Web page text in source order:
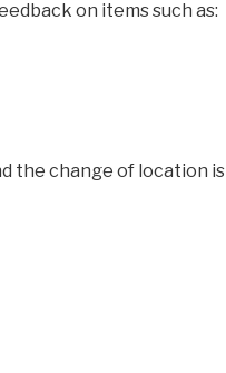
on items such as:
the change of location is